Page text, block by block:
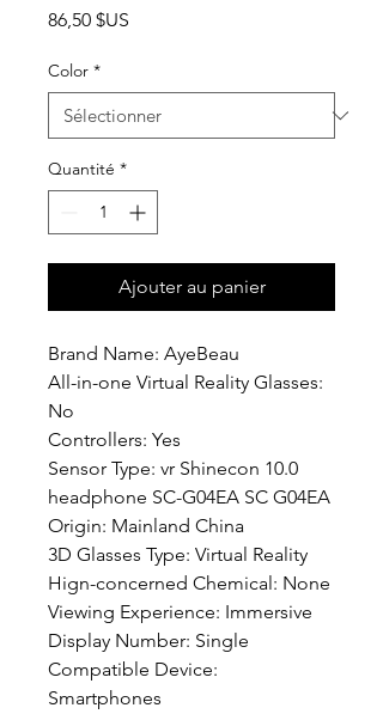
86,50 $US
Color *
Quantité *
Ajouter au panier
Brand Name: AyeBeau
All-in-one Virtual Reality Glasses:
No
Controllers: Yes
Sensor Type: vr Shinecon 10.0
headphone SC-G04EA SC G04EA
Origin: Mainland China
3D Glasses Type: Virtual Reality
Hign-concerned Chemical: None
Viewing Experience: Immersive
Display Number: Single
Compatible Device:
Smartphones